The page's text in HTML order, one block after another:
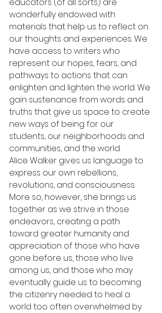
wonderfully endowed with
materials that help us to reflect on
our thoughts and experiences. We
have access to writers who
represent our hopes, fears, and
pathways to actions that can
enlighten and lighten the world. We
gain sustenance from words and
truths that give us space to create
new ways of being for our
students, our neighborhoods and
communities, and the world.
Alice Walker gives us language to
express our own rebellions,
revolutions, and consciousness.
More so, however, she brings us
together as we strive in those
endeavors, creating a path
toward greater humanity and
appreciation of those who have
gone before us, those who live
among us, and those who may
eventually guide us to becoming
the citizenry needed to heal a
world too often overwhelmed by